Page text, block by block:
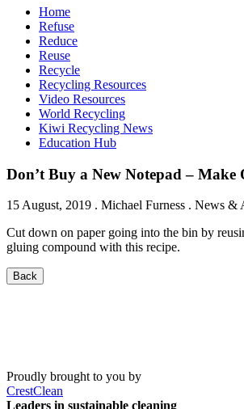
Home
Refuse
Reduce
Reuse
Recycle
Recycling Resources
Video Resources
World Recycling
Kiwi Recycling News
Education Hub
Don’t Buy a New Notepad – Make
15 August, 2019 . Michael Furness . News &
Cut down on paper going into the bin by
gluing compound with this recipe.
Back
Proudly brought to you by
CrestClean
Leaders in sustainable cleaning